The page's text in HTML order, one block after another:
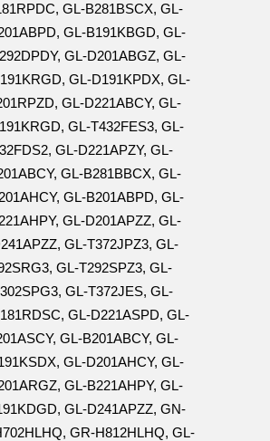
GL-B281BSCX, GL-
GL-B191KBGD, GL-
GL-D201ABGZ, GL-
GL-D191KPDX, GL-
GL-D221ABCY, GL-
GL-T432FES3, GL-
GL-D221APZY, GL-
GL-B281BBCX, GL-
GL-B201ABPD, GL-
GL-D201APZZ, GL-
GL-T372JPZ3, GL-
GL-T292SPZ3, GL-
GL-T372JES, GL-
GL-D221ASPD, GL-
GL-B201ABCY, GL-
GL-D201AHCY, GL-
GL-B221AHPY, GL-
GL-D241APZZ, GN-
GR-H812HLHQ, GL-